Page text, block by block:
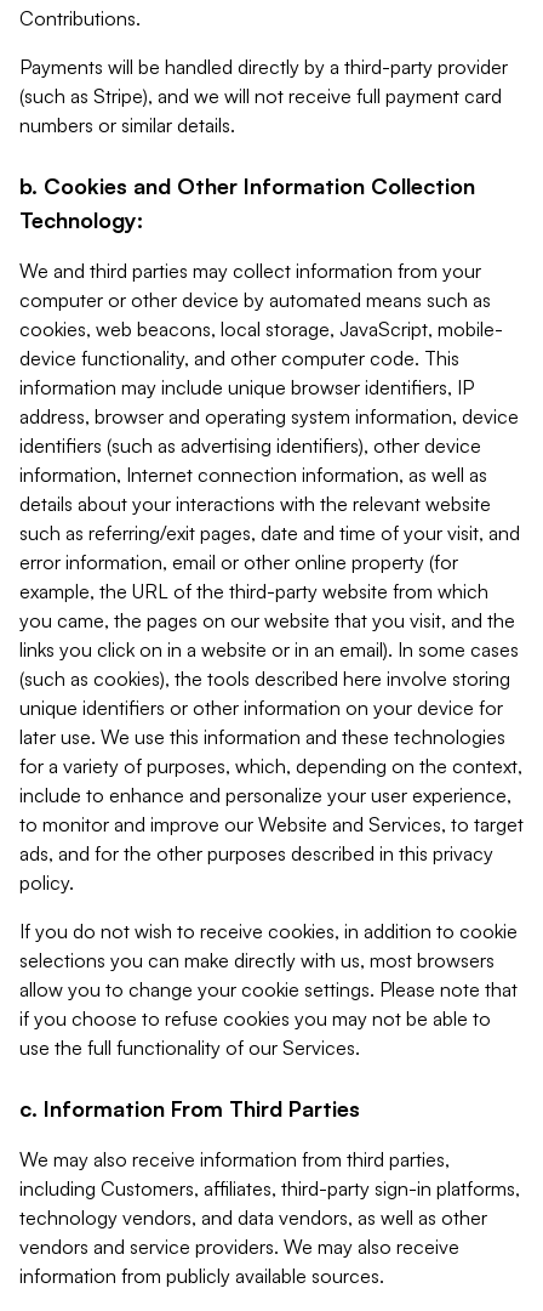
Contributions.
Payments will be handled directly by a third-party provider
(such as Stripe), and we will not receive full payment card
numbers or similar details.
b. Cookies and Other Information Collection
Technology:
We and third parties may collect information from your
computer or other device by automated means such as
cookies, web beacons, local storage, JavaScript, mobile-
device functionality, and other computer code. This
information may include unique browser identifiers, IP
address, browser and operating system information, device
identifiers (such as advertising identifiers), other device
information, Internet connection information, as well as
details about your interactions with the relevant website
such as referring/exit pages, date and time of your visit, and
error information, email or other online property (for
example, the URL of the third-party website from which
you came, the pages on our website that you visit, and the
links you click on in a website or in an email). In some cases
(such as cookies), the tools described here involve storing
unique identifiers or other information on your device for
later use. We use this information and these technologies
for a variety of purposes, which, depending on the context,
include to enhance and personalize your user experience,
to monitor and improve our Website and Services, to target
ads, and for the other purposes described in this privacy
policy.
If you do not wish to receive cookies, in addition to cookie
selections you can make directly with us, most browsers
allow you to change your cookie settings. Please note that
if you choose to refuse cookies you may not be able to
use the full functionality of our Services.
c. Information From Third Parties
We may also receive information from third parties,
including Customers, affiliates, third-party sign-in platforms,
technology vendors, and data vendors, as well as other
vendors and service providers. We may also receive
information from publicly available sources.